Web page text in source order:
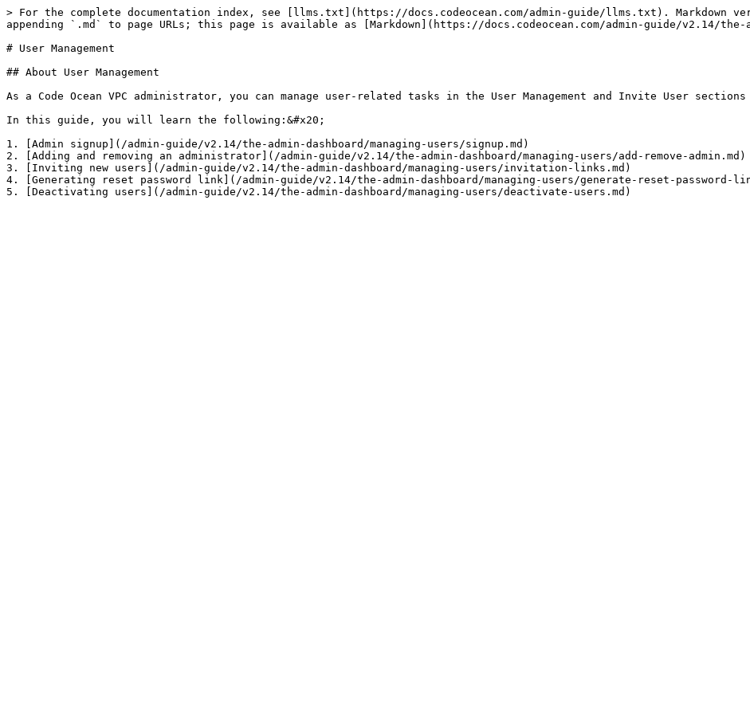
> For the complete documentation index, see [llms.txt](https://docs.codeocean.com/admin-guide/llms.txt). Markdown
appending `.md` to page URLs; this page is available as [Markdown](https://docs.codeocean.com/admin-guide/v2.14/the-
# User Management
## About User Management
As a Code Ocean VPC administrator, you can manage user-related tasks in the User Management and Invite User sections
In this guide, you will learn the following:&#x20;
1. [Admin signup](/admin-guide/v2.14/the-admin-dashboard/managing-users/signup.md)
2. [Adding and removing an administrator](/admin-guide/v2.14/the-admin-dashboard/managing-users/add-remove-admin.md)
3. [Inviting new users](/admin-guide/v2.14/the-admin-dashboard/managing-users/invitation-links.md)
4. [Generating reset password link](/admin-guide/v2.14/the-admin-dashboard/managing-users/generate-reset-password-